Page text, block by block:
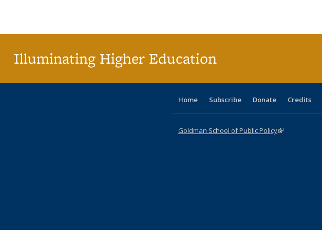
Illuminating Higher Education
Home Subscribe Donate Credits
Goldman School of Public Policy(link is external)